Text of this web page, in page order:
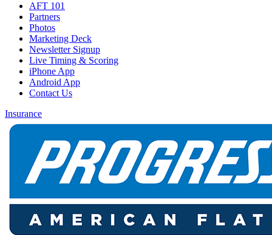
AFT 101
Partners
Photos
Marketing Deck
Newsletter Signup
Live Timing & Scoring
iPhone App
Android App
Contact Us
Insurance